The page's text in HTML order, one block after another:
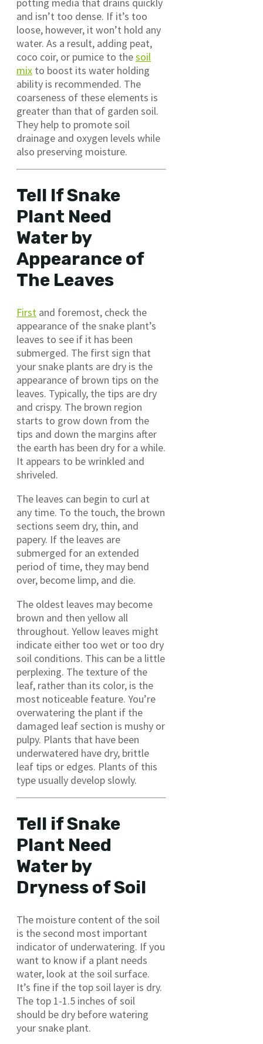
potting media that drains quickly
and isn’t too dense. If it’s too
loose, however, it won’t hold any
water. As a result, adding peat,
coco coir, or pumice to thesoil
mix to boost its water holding
ability is recommended. The
coarseness of these elements is
greater than that of garden soil.
They help to promote soil
drainage and oxygen levels while
also preserving moisture.
Tell If Snake
Plant Need
Water by
Appearance of
The Leaves
First and foremost, check the
appearance of the snake plant’s
leaves to see if it has been
submerged. The first sign that
your snake plants are dry is the
appearance of brown tips on the
leaves. Typically, the tips are dry
and crispy. The brown region
starts to grow down from the
tips and down the margins after
the earth has been dry for a while.
It appears to be wrinkled and
shriveled.
The leaves can begin to curl at
any time. To the touch, the brown
sections seem dry, thin, and
papery. If the leaves are
submerged for an extended
period of time, they may bend
over, become limp, and die.
The oldest leaves may become
brown and then yellow all
throughout. Yellow leaves might
indicate either too wet or too dry
soil conditions. This can be a little
perplexing. The texture of the
leaf, rather than its color, is the
most noticeable feature. You’re
overwatering the plant if the
damaged leaf section is mushy or
pulpy. Plants that have been
underwatered have dry, brittle
leaf tips or edges. Plants of this
type usually develop slowly.
Tell if Snake
Plant Need
Water by
Dryness of Soil
The moisture content of the soil
is the second most important
indicator of underwatering. If you
want to know if a plant needs
water, look at the soil surface.
It’s fine if the top soil layer is dry.
The top 1-1.5 inches of soil
should be dry before watering
your snake plant.